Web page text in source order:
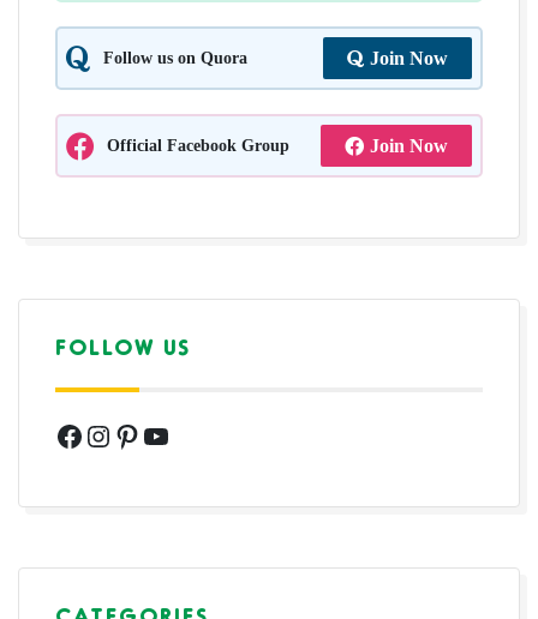
Follow us on Quora Join Now
Official Facebook Group Join Now
FOLLOW US
Facebook
Instagram
Pinterest
YouTube